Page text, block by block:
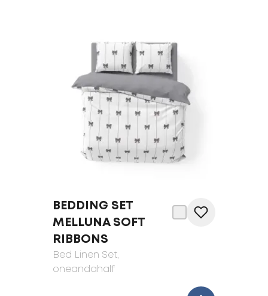
BEDDING SET
MELLUNA SOFT
RIBBONS
Bed Linen Set,
oneandahalf